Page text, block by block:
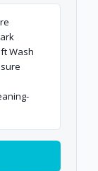
Wash